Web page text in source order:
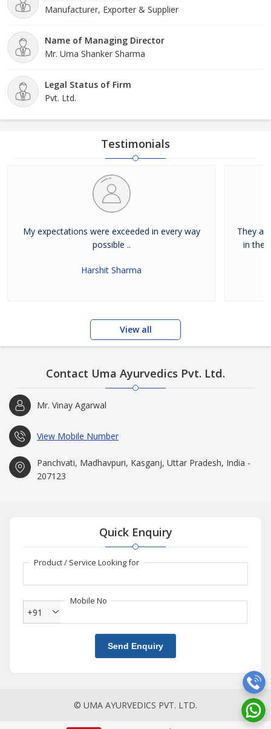
Manufacturer, Exporter & Supplier
Name of Managing Director
Mr. Uma Shanker Sharma
Legal Status of Firm
Pvt. Ltd.
Testimonials
My expectations were exceeded in every way
possible ..
Harshit Sharma
They
in the
View all
Contact Uma Ayurvedics Pvt. Ltd.
Mr. Vinay Agarwal
View Mobile Number
Panchvati, Madhavpuri, Kasganj, Uttar Pradesh, India -
207123
Quick Enquiry
Product / Service Looking for
Mobile No
+91
Send Enquiry
© UMA AYURVEDICS PVT. LTD.